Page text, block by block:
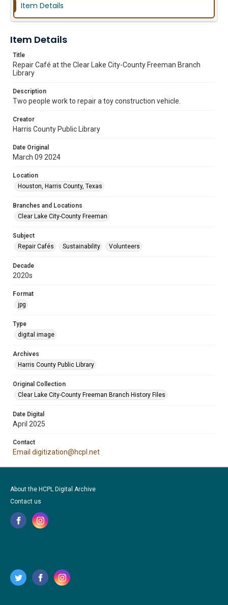
Item Details
Item Details
Title
Repair Café at the Clear Lake City-County Freeman Branch
Library
Description
Two people work to repair a toy construction vehicle.
Creator
Harris County Public Library
Date Original
March 09 2024
Location
Houston, Harris County, Texas
Branches and Locations
Clear Lake City-County Freeman
Subject
Repair Cafés
Sustainability Volunteers
Decade
2020s
Format
jpg
Type
digital image
Archives
Harris County Public Library
Original Collection
Clear Lake City-County Freeman Branch History Files
Date Digital
April 2025
Contact
Email digitization@hcpl.net
About the HCPL Digital Archive
Contact us